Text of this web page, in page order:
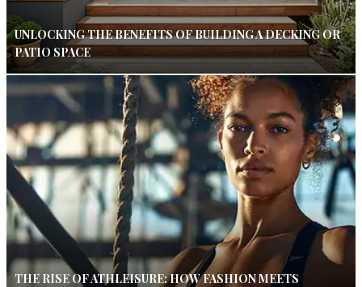
UNLOCKING THE BENEFITS OF BUILDING A DECKING OR
PATIO SPACE
THE RISE OF ATHLEISURE: HOW FASHION MEETS